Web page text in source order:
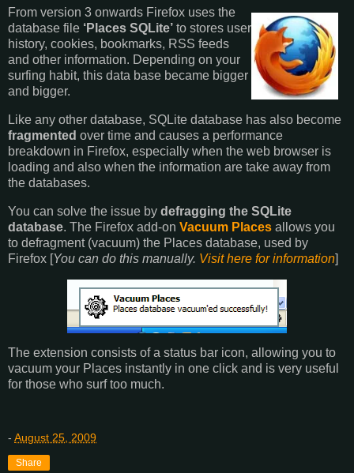
From version 3 onwards Firefox uses the
database file ‘Places SQLite’ to stores user
history, cookies, bookmarks, RSS feeds
and other information. Depending on your
surfing habit, this data base became bigger
and bigger.
Like any other database, SQLite database has also become
fragmented over time and causes a performance
breakdown in Firefox, especially when the web browser is
loading and also when the information are take away from
the databases.
You can solve the issue by defragging the SQLite
database. The Firefox add-on Vacuum Places allows you
to defragment (vacuum) the Places database, used by
Firefox [You can do this manually. Visit here for information]
The extension consists of a status bar icon, allowing you to
vacuum your Places instantly in one click and is very useful
for those who surf too much.
- August 25, 2009
Share